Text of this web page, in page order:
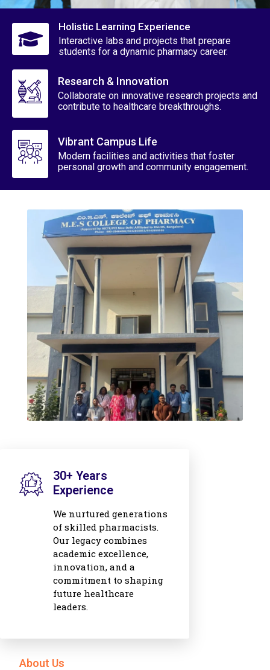
Holistic Learning Experience
Interactive labs and projects that prepare
students for a dynamic pharmacy career.
Research & Innovation
Collaborate on innovative research projects and
contribute to healthcare breakthroughs.
Vibrant Campus Life
Modern facilities and activities that foster
personal growth and community engagement.
30+ Years
Experience
We nurtured generations
of skilled pharmacists.
Our legacy combines
academic excellence,
innovation, and a
commitment to shaping
future healthcare
leaders.
About Us